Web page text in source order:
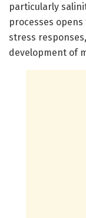
particularly
processes
stress
development of